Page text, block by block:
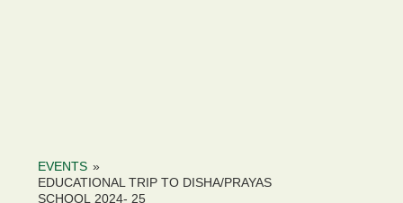
EVENTS »
EDUCATIONAL TRIP TO DISHA/PRAYAS
SCHOOL 2024- 25